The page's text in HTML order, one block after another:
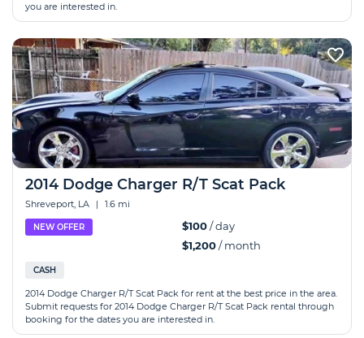
you are interested in.
2014 Dodge Charger R/T Scat Pack
Shreveport, LA | 1.6 mi
NEW OFFER $100/ day
$1,200/ month
CASH
2014 Dodge Charger R/T Scat Pack for rent at the best price in the area.
Submit requests for 2014 Dodge Charger R/T Scat Pack rental through
booking for the dates you are interested in.